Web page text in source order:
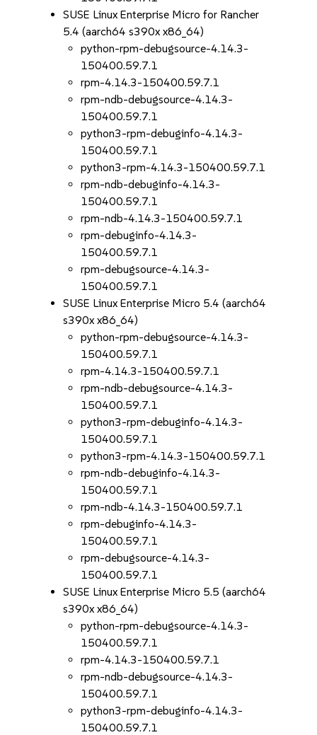
SUSE Linux Enterprise Micro for Rancher
5.4 (aarch64 s390x x86_64)
python-rpm-debugsource-4.14.3-
150400.59.7.1
rpm-4.14.3-150400.59.7.1
rpm-ndb-debugsource-4.14.3-
150400.59.7.1
python3-rpm-debuginfo-4.14.3-
150400.59.7.1
python3-rpm-4.14.3-150400.59.7.1
rpm-ndb-debuginfo-4.14.3-
150400.59.7.1
rpm-ndb-4.14.3-150400.59.7.1
rpm-debuginfo-4.14.3-
150400.59.7.1
rpm-debugsource-4.14.3-
150400.59.7.1
SUSE Linux Enterprise Micro 5.4 (aarch64
s390x x86_64)
python-rpm-debugsource-4.14.3-
150400.59.7.1
rpm-4.14.3-150400.59.7.1
rpm-ndb-debugsource-4.14.3-
150400.59.7.1
python3-rpm-debuginfo-4.14.3-
150400.59.7.1
python3-rpm-4.14.3-150400.59.7.1
rpm-ndb-debuginfo-4.14.3-
150400.59.7.1
rpm-ndb-4.14.3-150400.59.7.1
rpm-debuginfo-4.14.3-
150400.59.7.1
rpm-debugsource-4.14.3-
150400.59.7.1
SUSE Linux Enterprise Micro 5.5 (aarch64
s390x x86_64)
python-rpm-debugsource-4.14.3-
150400.59.7.1
rpm-4.14.3-150400.59.7.1
rpm-ndb-debugsource-4.14.3-
150400.59.7.1
python3-rpm-debuginfo-4.14.3-
150400.59.7.1